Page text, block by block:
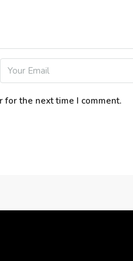
the next time I comment.